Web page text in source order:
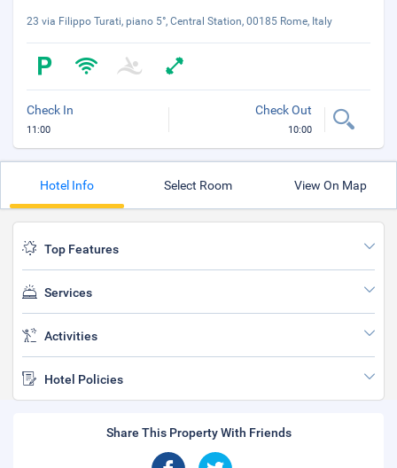
23 via Filippo Turati, piano 5°, Central Station, 00185 Rome, Italy
Check In
11:00
Check Out
10:00
Hotel Info Select Room View On Map
Top Features
Services
Activities
Hotel Policies
Share This Property With Friends